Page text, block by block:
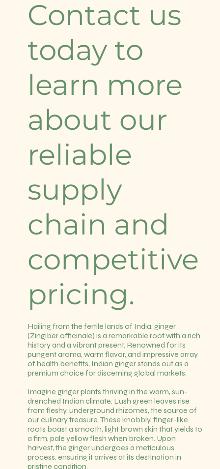
Contact us
today to
learn more
about our
reliable
supply
chain and
competitive
pricing.
Hailing from the fertile lands of India, ginger
(Zingiber officinale) is a remarkable root with a rich
history and a vibrant present. Renowned for its
pungent aroma, warm flavor, and impressive array
of health benefits, Indian ginger stands out as a
premium choice for discerning global markets.
Imagine ginger plants thriving in the warm, sun-
drenched Indian climate. Lush green leaves rise
from fleshy, underground rhizomes, the source of
our culinary treasure. These knobbly, finger-like
roots boast a smooth, light brown skin that yields to
a firm, pale yellow flesh when broken. Upon
harvest, the ginger undergoes a meticulous
process, ensuring it arrives at its destination in
pristine condition.